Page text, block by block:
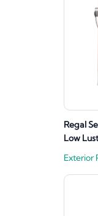
Regal
Low
Exterior